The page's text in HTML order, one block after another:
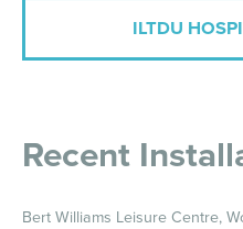
ILTDU
Recent
Bert Williams Leisure Centre,